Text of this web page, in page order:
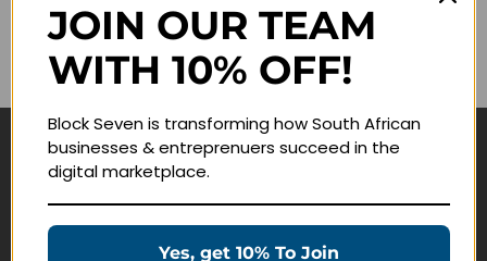
Lost your password?
Remember me
Navigate
JOIN OUR TEAM
WITH 10% OFF!
Block Seven is transforming how South African
businesses & entreprenuers succeed in the
digital marketplace.
Yes, get 10% To Join